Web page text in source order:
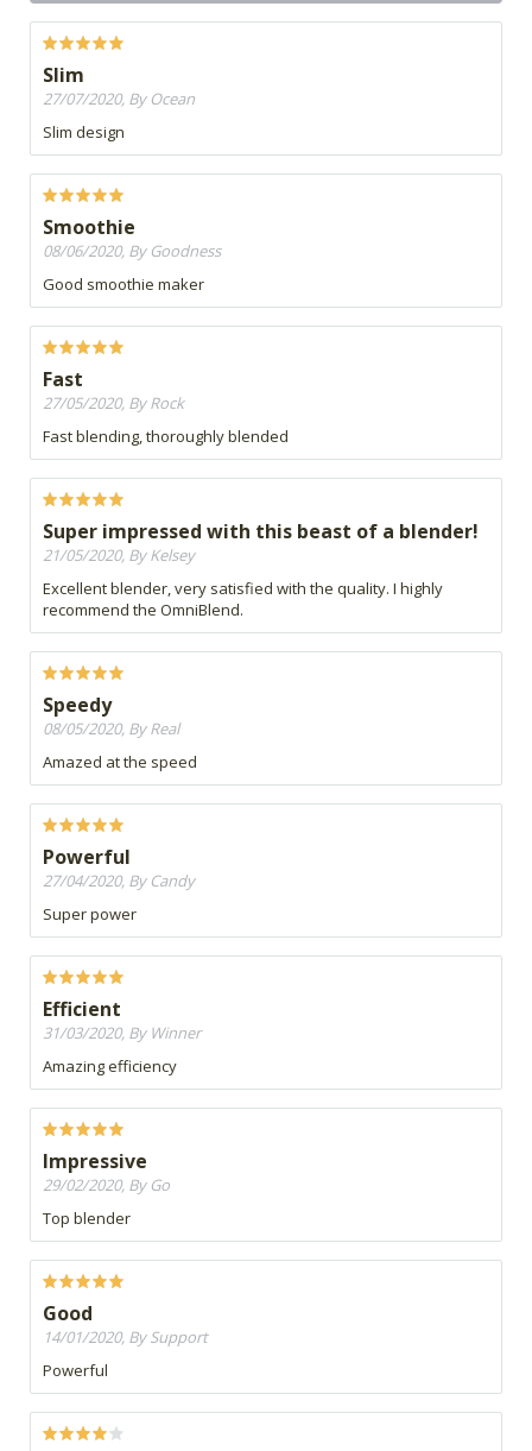
Slim
27/07/2020, By Ocean
Slim design
Smoothie
08/06/2020, By Goodness
Good smoothie maker
Fast
27/05/2020, By Rock
Fast blending, thoroughly blended
Super impressed with this beast of a blender!
21/05/2020, By Kelsey
Excellent blender, very satisfied with the quality. I highly
recommend the OmniBlend.
Speedy
08/05/2020, By Real
Amazed at the speed
Powerful
27/04/2020, By Candy
Super power
Efficient
31/03/2020, By Winner
Amazing efficiency
Impressive
29/02/2020, By Go
Top blender
Good
14/01/2020, By Support
Powerful